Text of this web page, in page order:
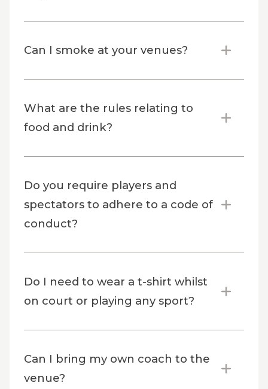
Can I smoke at your venues?
What are the rules relating to
food and drink?
Do you require players and
spectators to adhere to a code of
conduct?
Do I need to wear a t-shirt whilst
on court or playing any sport?
Can I bring my own coach to the
venue?